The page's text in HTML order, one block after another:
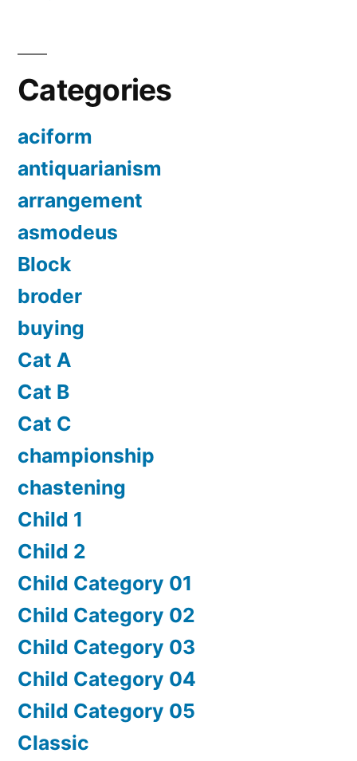
Categories
aciform
antiquarianism
arrangement
asmodeus
Block
broder
buying
Cat A
Cat B
Cat C
championship
chastening
Child 1
Child 2
Child Category 01
Child Category 02
Child Category 03
Child Category 04
Child Category 05
Classic